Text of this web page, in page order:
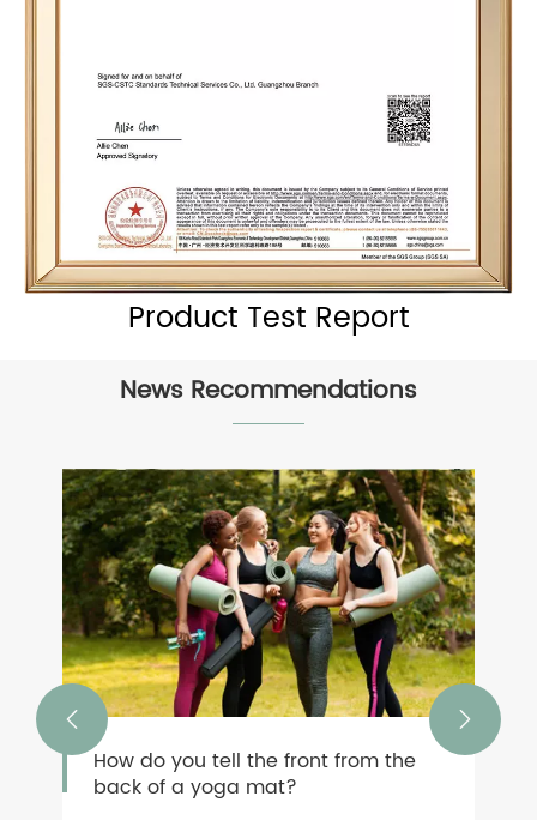
Product Test Report
News Recommendations
How do you tell the front from the
back of a yoga mat?
 